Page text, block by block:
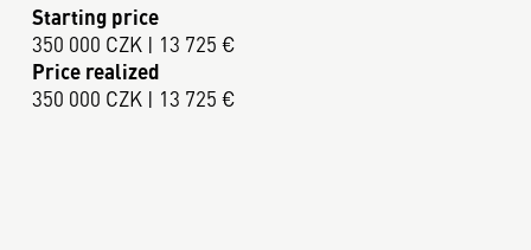
Starting price
350 000 CZK | 13 725 €
Price realized
350 000 CZK | 13 725 €